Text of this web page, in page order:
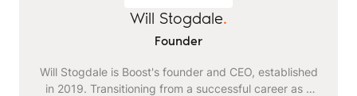
Will Stogdale.
Founder
Will Stogdale is Boost's founder and CEO, established
in 2019. Transitioning from a successful career as a